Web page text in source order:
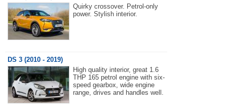
Quirky crossover. Petrol-only
power. Stylish interior.
DS 3 (2010 - 2019)
High quality interior, great 1.6
THP 165 petrol engine with six-
speed gearbox, wide engine
range, drives and handles well.